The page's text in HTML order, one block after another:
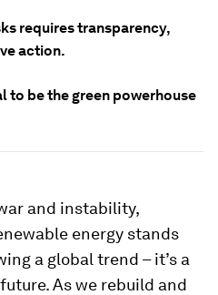
requires transparency,
action.
to be the green powerhouse
and instability,
energy stands
a global trend – it’s a
As we rebuild and